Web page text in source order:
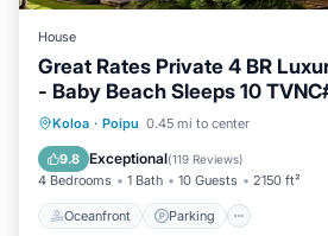
House
Great Rates Private 4 BR
- Baby Beach Sleeps 10
Koloa · Poipu 0.45 mi to center
9.8 Exceptional(119 Reviews)
4 Bedrooms 1 Bath 10 Guests 2150 ft²
Oceanfront Parking
Oceanfront Parking
Balcony/Terrace